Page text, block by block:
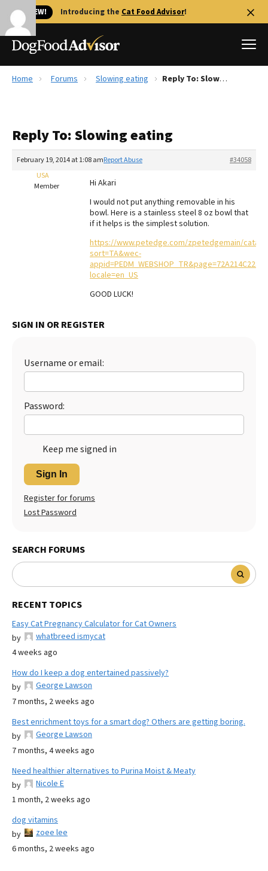
🐱 NEW! Introducing the Cat Food Advisor!
Reviews
Recalls
The Farmer's Dog Review
Redbarn Review
Best Natural Food
Best Puppy Food
Home Forums Slowing eating Reply To: Slowing eating
Reply To: Slowing eating
February 19, 2014 at 1:08 am #34058
Report Abuse
USA
Member
Hi Akari
I would not put anything removable in his
bowl. Here is a stainless steel 8 oz bowl that
if it helps is the simplest solution.
https://www.petedge.com/zpetedgemain/
sort=TA&wec-
locale=en_US
GOOD LUCK!
SIGN IN OR REGISTER
Username or email:
Password:
Keep me signed in
Sign In
Register for forums
Lost Password
SEARCH FORUMS
RECENT TOPICS
Easy Cat Pregnancy Calculator for Cat Owners
by
whatbreed ismycat
4 weeks ago
How do I keep a dog entertained passively?
by
George Lawson
7 months, 2 weeks ago
Best enrichment toys for a smart dog? Others are getting boring.
by
George Lawson
7 months, 4 weeks ago
Need healthier alternatives to Purina Moist & Meaty
by
Nicole E
1 month, 2 weeks ago
dog vitamins
by
zoee lee
6 months, 2 weeks ago